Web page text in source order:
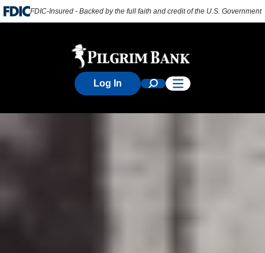
FDIC-Insured - Backed by the full faith and credit of the U.S. Government
Log In